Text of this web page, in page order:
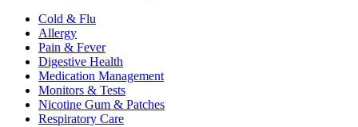
Cold & Flu
Allergy
Pain & Fever
Digestive Health
Medication Management
Monitors & Tests
Nicotine Gum & Patches
Respiratory Care